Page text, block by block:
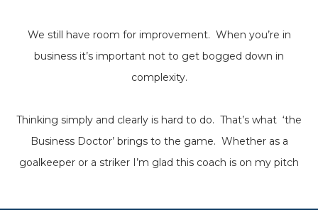
We still have room for improvement. When you’re in
business it’s important not to get bogged down in
complexity.
Thinking simply and clearly is hard to do. That’s what ‘the
Business Doctor’ brings to the game. Whether as a
goalkeeper or a striker I’m glad this coach is on my pitch